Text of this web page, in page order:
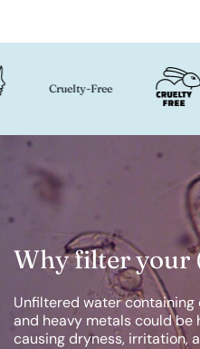
Cruelty-Free
Why filter your
Unfiltered water
and heavy metals could be
causing dryness, irritation,